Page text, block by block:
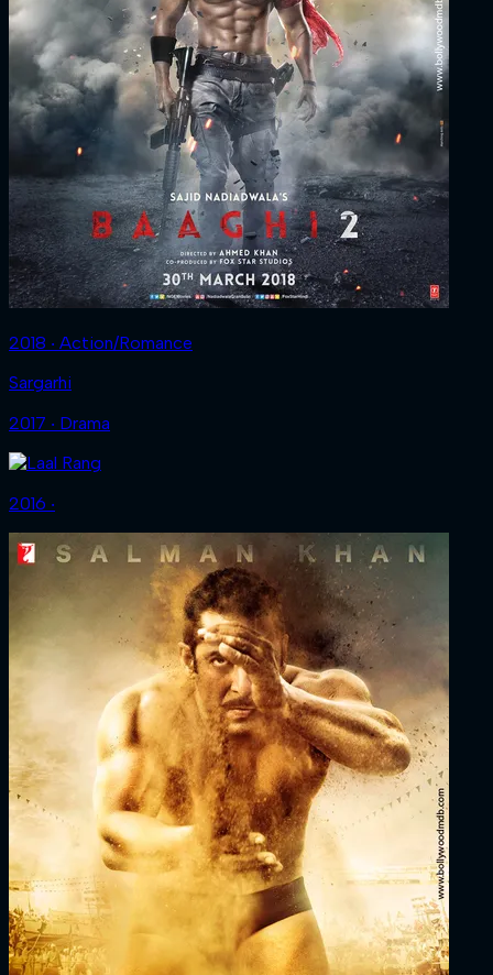
2018 ‧ Action/Romance
Sargarhi
2017 ‧ Drama
2016 ‧